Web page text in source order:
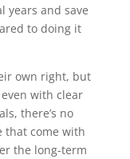
years and save
to doing it
own right, but
with clear
there’s no
that come with
the long-term